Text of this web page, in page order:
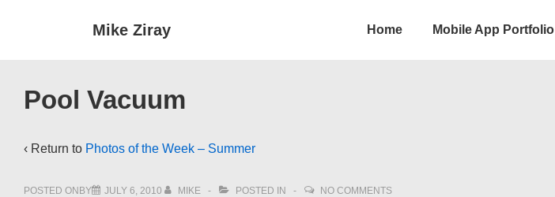
Content
Mike Ziray Home Mobile App Portfolio
Pool Vacuum
‹ Return to Photos of the Week – Summer
POSTED ONBY JULY 6, 2010 MIKE POSTED IN NO COMMENTS